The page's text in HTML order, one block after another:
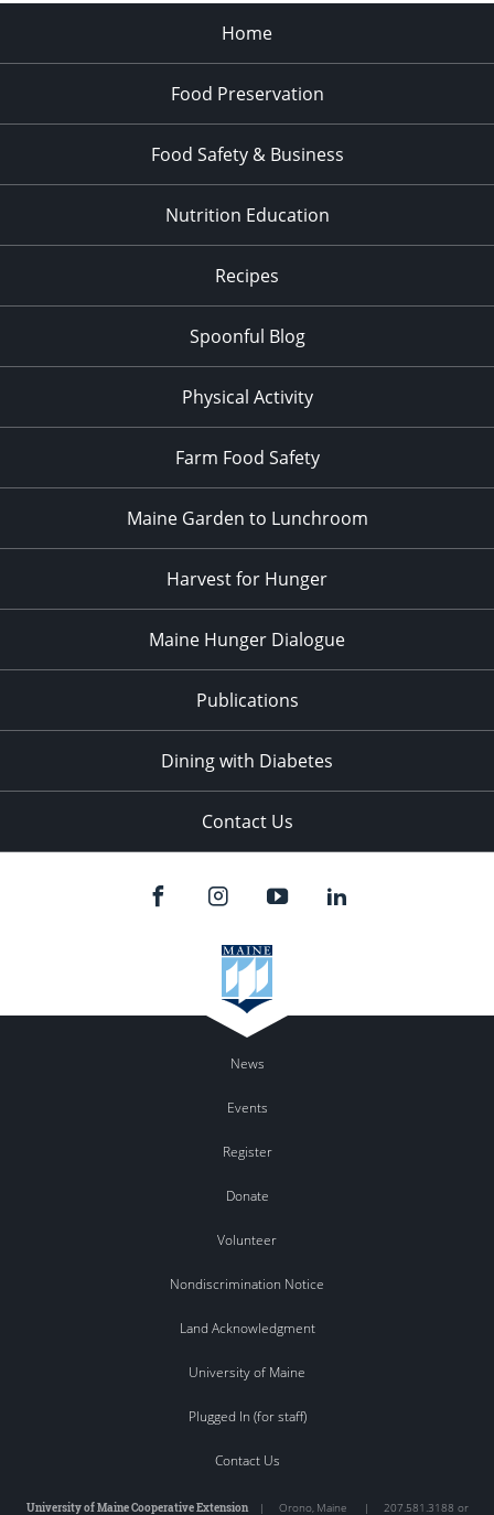
Home
Food Preservation
Food Safety & Business
Nutrition Education
Recipes
Spoonful Blog
Physical Activity
Farm Food Safety
Maine Garden to Lunchroom
Harvest for Hunger
Maine Hunger Dialogue
Publications
Dining with Diabetes
Contact Us
News
Events
Register
Donate
Volunteer
Nondiscrimination Notice
Land Acknowledgment
University of Maine
Plugged In (for staff)
Contact Us
University of Maine Cooperative Extension| Orono, Maine | 207.581.3188 or